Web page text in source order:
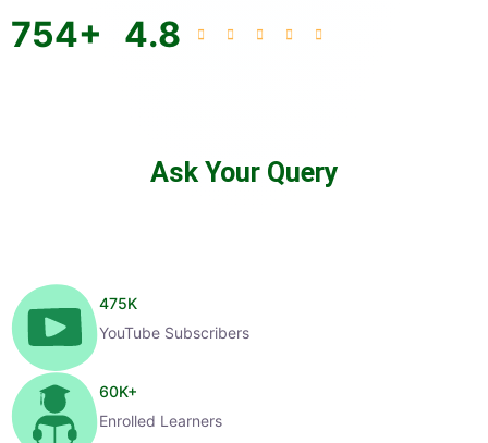
754+ 4.8
Ask Your Query
475K
YouTube Subscribers
60K+
Enrolled Learners